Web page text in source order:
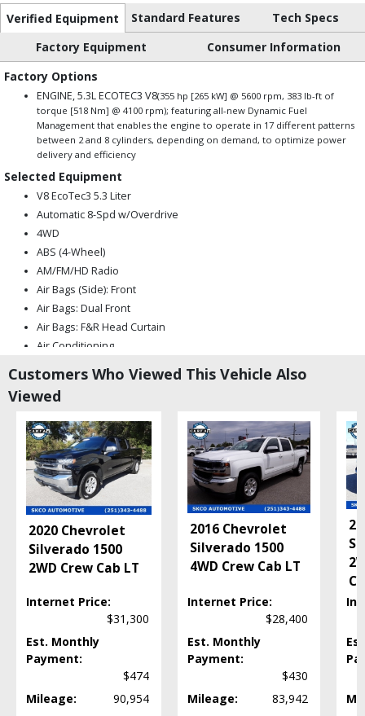
Verified Equipment Standard Features
Tech Specs
Factory Equipment
Consumer Information
Factory Options
ENGINE, 5.3L ECOTEC3 V8(355 hp [265 kW] @ 5600 rpm, 383 lb-ft of
torque [518 Nm] @ 4100 rpm); featuring all-new Dynamic Fuel
Management that enables the engine to operate in 17 different patterns
between 2 and 8 cylinders, depending on demand, to optimize power
delivery and efficiency
Selected Equipment
V8 EcoTec3 5.3 Liter
Automatic 8-Spd w/Overdrive
4WD
ABS (4-Wheel)
AM/FM/HD Radio
Air Bags (Side): Front
Air Bags: Dual Front
Air Bags: F&R Head Curtain
Air Conditioning
Bluetooth Connection
Camera: Backup/Rear View
Cruise Control
Daytime Running Lights
Fog Lamps
Hill Start Assist Control
LED Headlamps
LTZ Convenience Pkg II
Leather
Mirrors: Heated
Mirrors: Power
OnStar
Power Door Locks
Power Steering
Power Tailgate Release
Seats: Dual Power
Customers Who Viewed This Vehicle Also
Viewed
2020 Chevrolet
Silverado 1500
2WD Crew Cab LT
Internet Price:
$31,300
Est. Monthly
Payment:
$474
Mileage:
90,954
2016 Chevrolet
Silverado 1500
4WD Crew Cab LT
Internet Price:
$28,400
Est. Monthly
Payment:
$430
Mileage:
83,942